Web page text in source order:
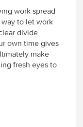
work spread
way to let work
divide
own time gives
make
fresh eyes to